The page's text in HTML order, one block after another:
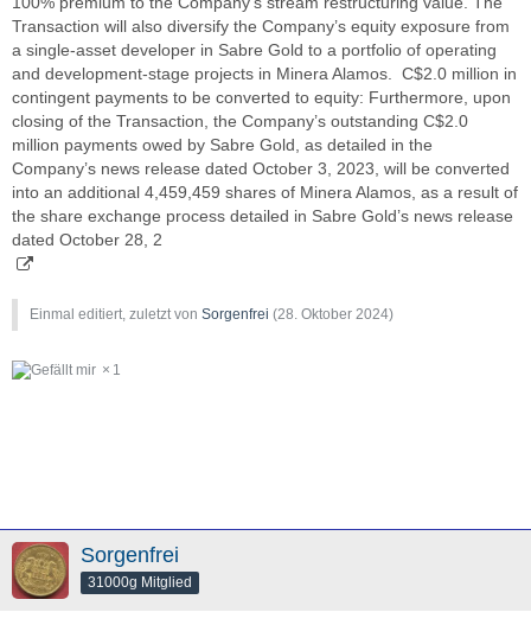
Transaction will also diversify the Company’s equity exposure from
a single-asset developer in Sabre Gold to a portfolio of operating
and development-stage projects in Minera Alamos. C$2.0 million in
contingent payments to be converted to equity: Furthermore, upon
closing of the Transaction, the Company’s outstanding C$2.0
million payments owed by Sabre Gold, as detailed in the
Company’s news release dated October 3, 2023, will be converted
into an additional 4,459,459 shares of Minera Alamos, as a result of
the share exchange process detailed in Sabre Gold’s news release
dated October 28, 2
Einmal editiert, zuletzt von Sorgenfrei (28. Oktober 2024)
1
Sorgenfrei
31000g Mitglied